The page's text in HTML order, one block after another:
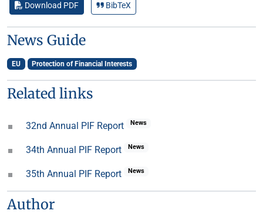
Download PDF BibTeX
News Guide
EU Protection of Financial Interests
Related links
32nd Annual PIF Report News
34th Annual PIF Report News
35th Annual PIF Report News
Author